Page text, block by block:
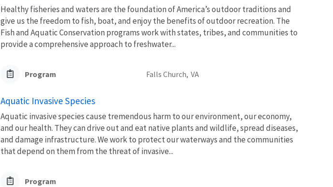
Healthy fisheries and waters are the foundation of America’s outdoor traditions and
give us the freedom to fish, boat, and enjoy the benefits of outdoor recreation. The
Fish and Aquatic Conservation programs work with states, tribes, and communities to
provide a comprehensive approach to freshwater...
Program Falls Church, VA
Aquatic Invasive Species
Aquatic invasive species cause tremendous harm to our environment, our economy,
and our health. They can drive out and eat native plants and wildlife, spread diseases,
and damage infrastructure. We work to protect our waterways and the communities
that depend on them from the threat of invasive...
Program